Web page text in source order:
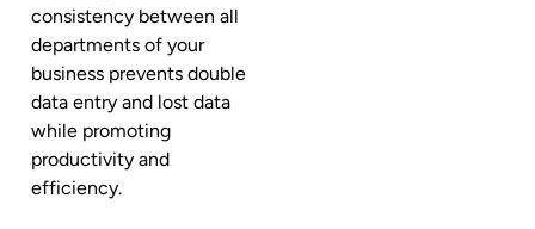
consistency between all
departments of your
business prevents double
data entry and lost data
while promoting
productivity and
efficiency.